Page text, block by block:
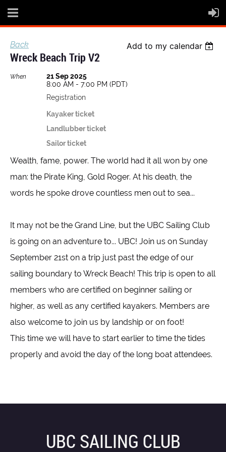
Back Add to my calendar
Wreck Beach Trip V2
When
21 Sep 2025
8:00 AM - 7:00 PM (PDT)
Registration
Kayaker ticket
Landlubber ticket
Sailor ticket
Wealth, fame, power. The world had it all won by one
man: the Pirate King, Gold Roger. At his death, the
words he spoke drove countless men out to sea...
It may not be the Grand Line, but the UBC Sailing Club
is going on an adventure to... UBC! Join us on Sunday
September 21st on a trip just past the edge of our
sailing boundary to Wreck Beach! This trip is open to all
members who are certified on beginner sailing or
higher, as well as any certified kayakers. Members are
also welcome to join us by landship or on foot!
This time we will have to start earlier to time the tides
properly and avoid the day of the long boat attendees.
UBC SAILING CLUB